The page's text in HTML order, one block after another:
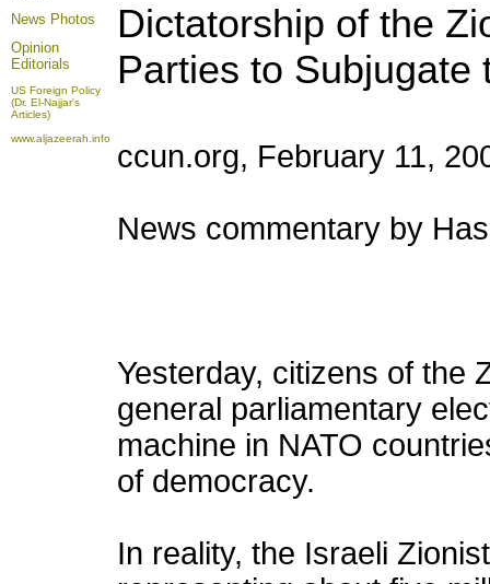
News Photos
Opinion
Editorials
US Foreign Policy
(Dr. El-Najjar's
Articles)
www.aljazeerah.info
Dictatorship of the
Parties to Subjugate
ccun.org, February 11,
News commentary by
Yesterday, citizens of the
general parliamentary
machine in NATO
of democracy.
In reality, the Israeli